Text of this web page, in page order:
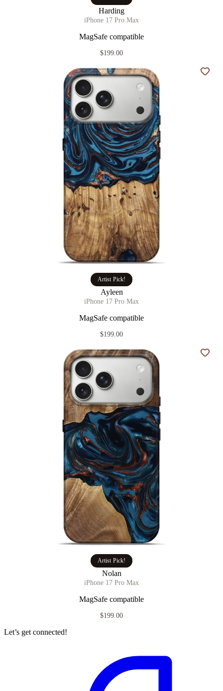
Harding
iPhone 17 Pro Max
MagSafe compatible
$199.00
Artist Pick!
Ayleen
iPhone 17 Pro Max
MagSafe compatible
$199.00
Add
Artist Pick!
Nolan
iPhone 17 Pro Max
MagSafe compatible
$199.00
Add
Let’s get connected!